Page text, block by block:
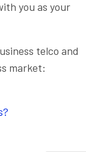
you as your
telco and
market: